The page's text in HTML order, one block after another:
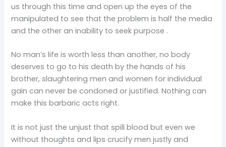
us through this time and open up the eyes of the
manipulated to see that the problem is half the media
and the other an inability to seek purpose .
No man’s life is worth less than another, no body
deserves to go to his death by the hands of his
brother, slaughtering men and women for individual
gain can never be condoned or justified. Nothing can
make this barbaric acts right.
It is not just the unjust that spill blood but even we
without thoughts and lips crucify men justly and